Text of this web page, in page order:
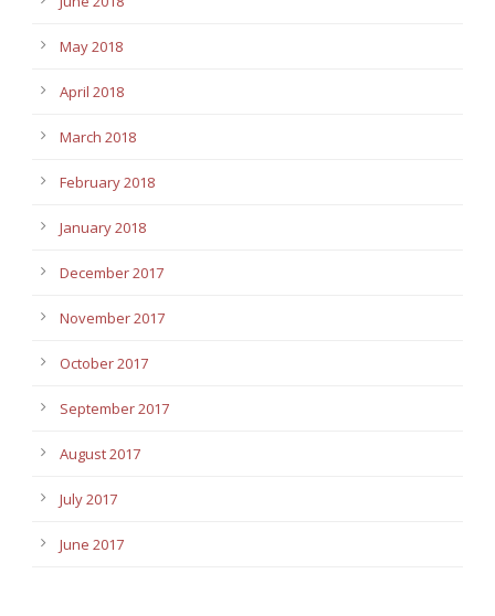
May 2018
April 2018
March 2018
February 2018
January 2018
December 2017
November 2017
October 2017
September 2017
August 2017
July 2017
June 2017